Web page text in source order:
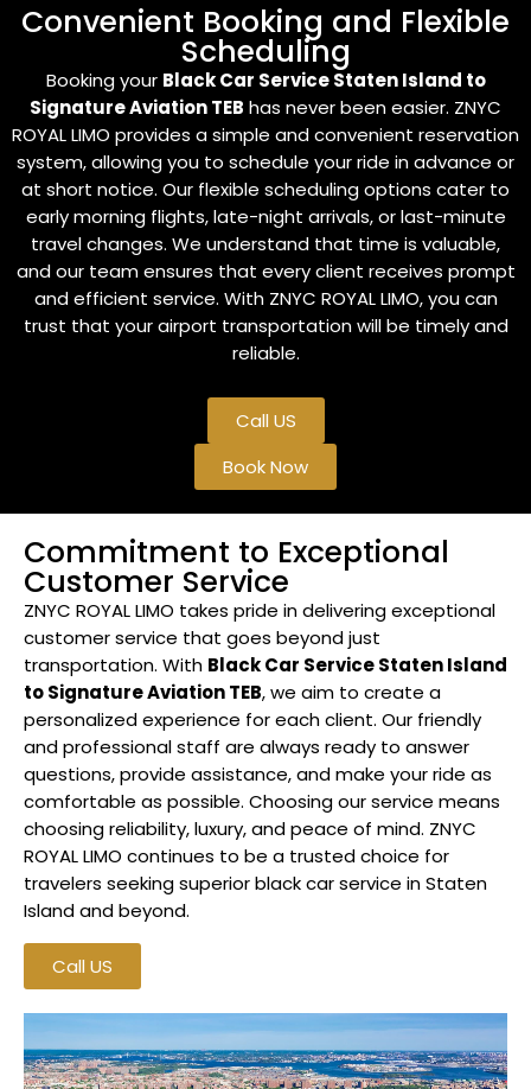
Convenient Booking and Flexible
Scheduling
Booking your Black Car Service Staten Island to
Signature Aviation TEB has never been easier. ZNYC
ROYAL LIMO provides a simple and convenient reservation
system, allowing you to schedule your ride in advance or
at short notice. Our flexible scheduling options cater to
early morning flights, late-night arrivals, or last-minute
travel changes. We understand that time is valuable,
and our team ensures that every client receives prompt
and efficient service. With ZNYC ROYAL LIMO, you can
trust that your airport transportation will be timely and
reliable.
Call US
Book Now
Commitment to Exceptional
Customer Service
ZNYC ROYAL LIMO takes pride in delivering exceptional
customer service that goes beyond just
transportation. With Black Car Service Staten Island
to Signature Aviation TEB, we aim to create a
personalized experience for each client. Our friendly
and professional staff are always ready to answer
questions, provide assistance, and make your ride as
comfortable as possible. Choosing our service means
choosing reliability, luxury, and peace of mind. ZNYC
ROYAL LIMO continues to be a trusted choice for
travelers seeking superior black car service in Staten
Island and beyond.
Call US